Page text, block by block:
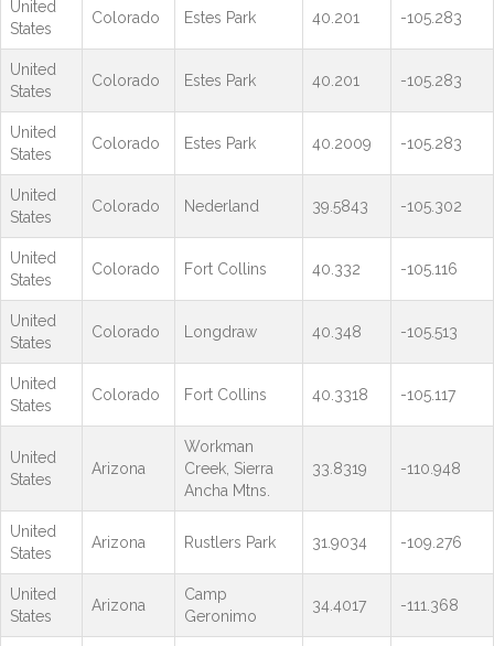
United
States
Colorado Estes Park 40.201 -105.283
United
States
Colorado Estes Park 40.201 -105.283
United
States
Colorado Estes Park 40.2009 -105.283
United
States
Colorado Nederland 39.5843 -105.302
United
States
Colorado Fort Collins 40.332 -105.116
United
States
Colorado Longdraw 40.348 -105.513
United
States
Colorado Fort Collins 40.3318 -105.117
United
States
Arizona
Workman
Creek, Sierra
Ancha Mtns.
33.8319 -110.948
United
States
Arizona Rustlers Park 31.9034 -109.276
United
States
Arizona
Camp
Geronimo
34.4017 -111.368